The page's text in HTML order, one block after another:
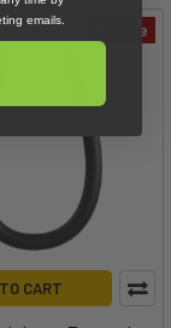
On Sale
CART
emails.